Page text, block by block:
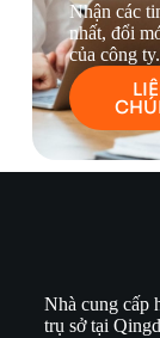
Nhận các
nhất, đổi
của công ty.
Nhà cung cấp
trụ sở tại